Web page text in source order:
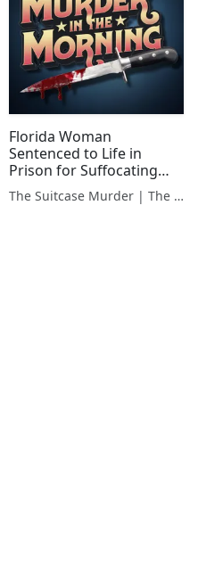
Florida Woman
Sentenced to Life in
Prison for Suffocating
Boyfriend in Suitcase
The Suitcase Murder | The Trial Of Sarah Boone